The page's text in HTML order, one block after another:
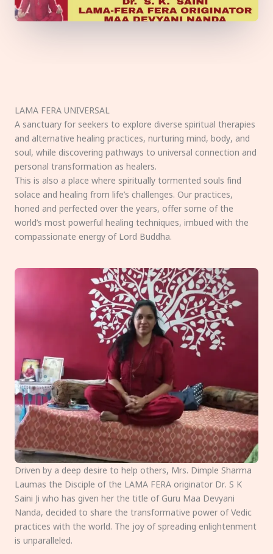
LAMA FERA UNIVERSAL
A sanctuary for seekers to explore diverse spiritual therapies
and alternative healing practices, nurturing mind, body, and
soul, while discovering pathways to universal connection and
personal transformation as healers.
This is also a place where spiritually tormented souls find
solace and healing from life’s challenges. Our practices,
honed and perfected over the years, offer some of the
world’s most powerful healing techniques, imbued with the
compassionate energy of Lord Buddha.
Driven by a deep desire to help others, Mrs. Dimple Sharma
Laumas the Disciple of the LAMA FERA originator Dr. S K
Saini Ji who has given her the title of Guru Maa Devyani
Nanda, decided to share the transformative power of Vedic
practices with the world. The joy of spreading enlightenment
is unparalleled.